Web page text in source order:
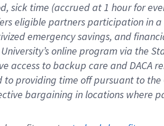
, sick time (accrued at1 hour for
eligible partnersparticipation in a
emergency savings, and
online program via the
access to backup care andDACA
to providing time offpursuant to the
bargaining in locations where